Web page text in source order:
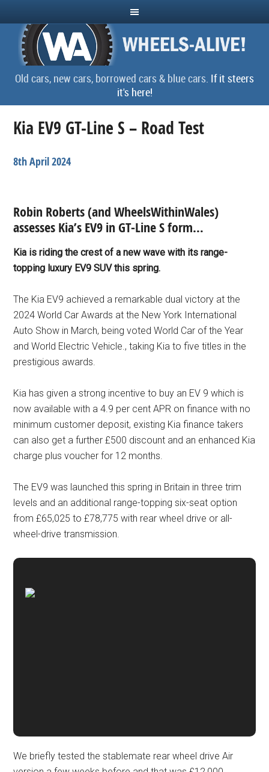
Old cars, new cars, borrowed cars & blue cars. If it steers
it's here!
Kia EV9 GT-Line S – Road Test
8th April 2024
Robin Roberts (and WheelsWithinWales)
assesses Kia’s EV9 in GT-Line S form…
Kia is riding the crest of a new wave with its range-
topping luxury EV9 SUV this spring.
The Kia EV9 achieved a remarkable dual victory at the
2024 World Car Awards at the New York International
Auto Show in March, being voted World Car of the Year
and World Electric Vehicle., taking Kia to five titles in the
prestigious awards.
Kia has given a strong incentive to buy an EV 9 which is
now available with a 4.9 per cent APR on finance with no
minimum customer deposit, existing Kia finance takers
can also get a further £500 discount and an enhanced Kia
charge plus voucher for 12 months.
The EV9 was launched this spring in Britain in three trim
levels and an additional range-topping six-seat option
from £65,025 to £78,775 with rear wheel drive or all-
wheel-drive transmission.
We briefly tested the stablemate rear wheel drive Air